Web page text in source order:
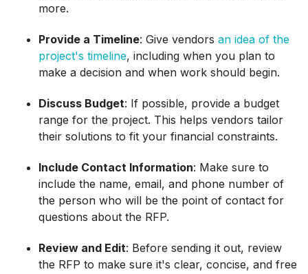
more.
Provide a Timeline: Give vendors an idea of the
project's timeline, including when you plan to
make a decision and when work should begin.
Discuss Budget: If possible, provide a budget
range for the project. This helps vendors tailor
their solutions to fit your financial constraints.
Include Contact Information: Make sure to
include the name, email, and phone number of
the person who will be the point of contact for
questions about the RFP.
Review and Edit: Before sending it out, review
the RFP to make sure it's clear, concise, and free